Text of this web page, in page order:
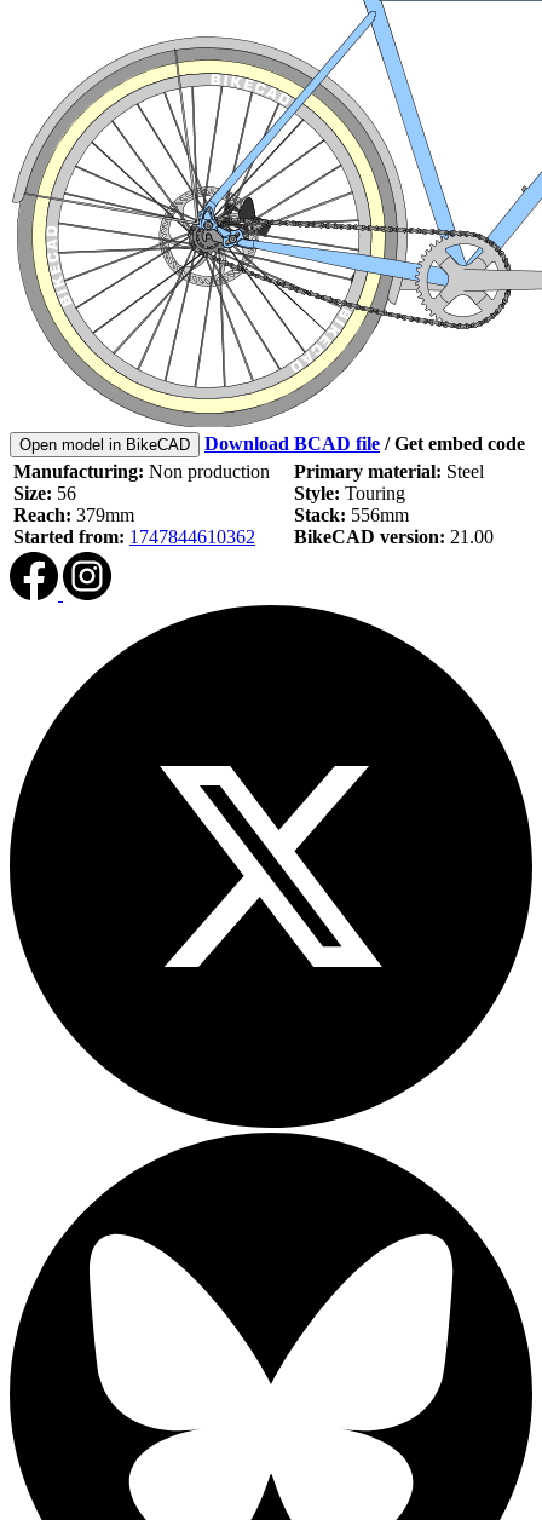
Open model in BikeCAD Download BCAD file /Get embed code
Manufacturing: Non production
Size: 56
Reach: 379mm
Started from: 1747844610362
Primary material: Steel
Style: Touring
Stack: 556mm
BikeCAD version: 21.00